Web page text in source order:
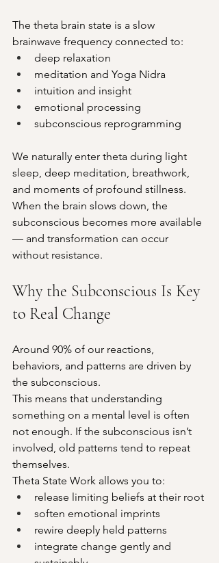
The theta brain state is a slow
brainwave frequency connected to:
deep relaxation
meditation and Yoga Nidra
intuition and insight
emotional processing
subconscious reprogramming
We naturally enter theta during light
sleep, deep meditation, breathwork,
and moments of profound stillness.
When the brain slows down, the
subconscious becomes more available
— and transformation can occur
without resistance.
Why the Subconscious Is Key
to Real Change
Around 90% of our reactions,
behaviors, and patterns are driven by
the subconscious.
This means that understanding
something on a mental level is often
not enough. If the subconscious isn’t
involved, old patterns tend to repeat
themselves.
Theta State Work allows you to:
release limiting beliefs at their root
soften emotional imprints
rewire deeply held patterns
integrate change gently and